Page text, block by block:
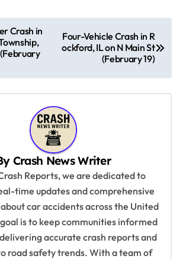
Crash in
Four-Vehicle Crash in R
ockford, IL on N Main St
(February 19)
Crash News Writer
Reports, we are dedicated to
time updates and comprehensive
car accidents across the United
is to keep communities informed
accurate crash reports and
road safety trends. With a team of